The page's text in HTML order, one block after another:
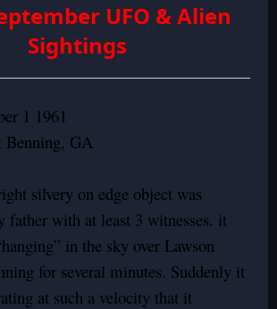
UFO & Alien
Sightings
1 1961
Benning, GA
silvery on edge object was
father with at least 3 witnesses. it
in the sky over Lawson
for several minutes. Suddenly it
at such a velocity that it